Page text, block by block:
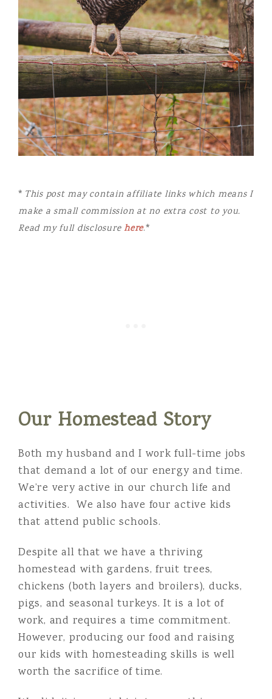
* This post may contain affiliate links which means I
make a small commission at no extra cost to you.
Read my full disclosurehere.*
Our Homestead Story
Both my husband and I work full-time jobs
that demand a lot of our energy and time.
We’re very active in our church life and
activities. We also have four active kids
that attend public schools.
Despite all that we have a thriving
homestead with gardens, fruit trees,
chickens (both layers and broilers), ducks,
pigs, and seasonal turkeys. It is a lot of
work, and requires a time commitment.
However, producing our food and raising
our kids with homesteading skills is well
worth the sacrifice of time.